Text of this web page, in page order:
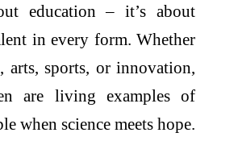
education – it’s about
in every form. Whether
arts, sports, or innovation,
are living examples of
when science meets hope.